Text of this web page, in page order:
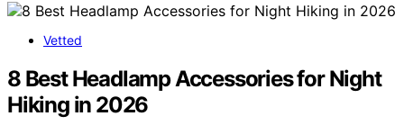
Vetted
8 Best Headlamp Accessories for Night
Hiking in 2026